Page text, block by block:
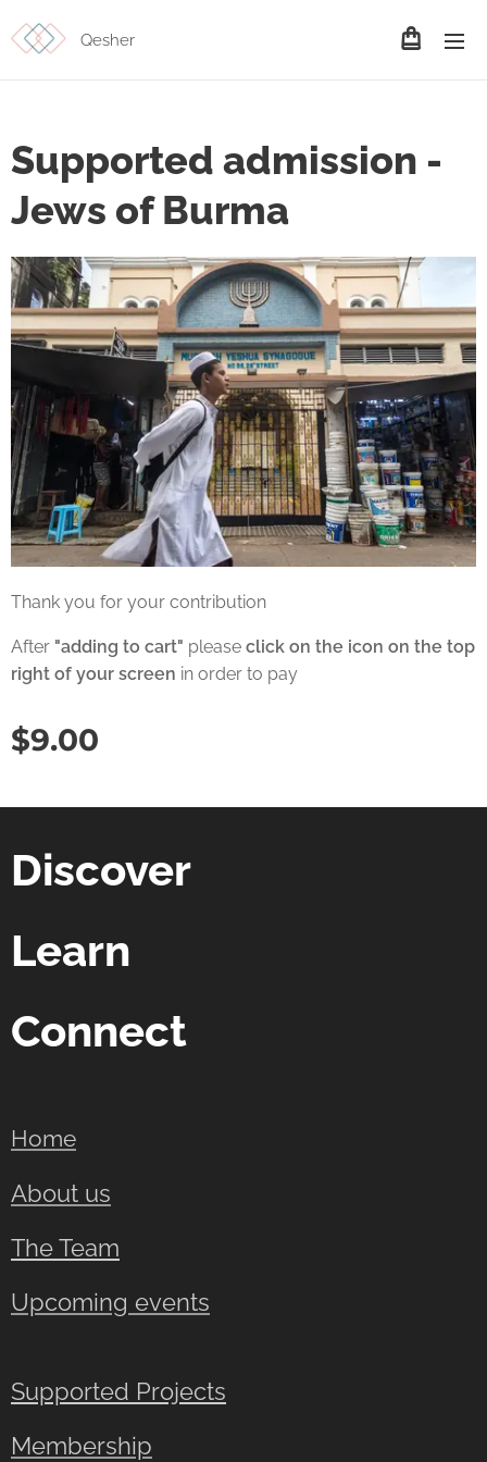
Qesher
Supported admission -
Jews of Burma
Thank you for your contribution
After "adding to cart" please click on the icon on the top
right of your screen in order to pay
$9.00
Discover
Learn
Connect
Home
About us
The Team
Upcoming events
Supported Projects
Membership